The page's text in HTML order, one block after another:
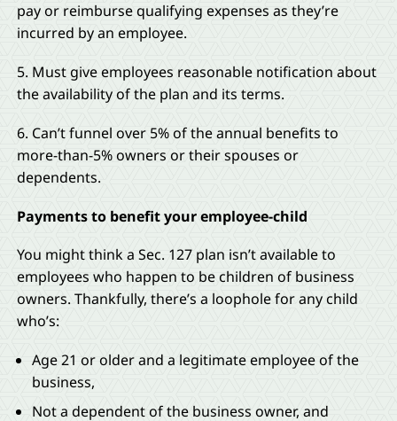
pay or reimburse qualifying expenses as they’re
incurred by an employee.
5. Must give employees reasonable notification about
the availability of the plan and its terms.
6. Can’t funnel over 5% of the annual benefits to
more-than-5% owners or their spouses or
dependents.
Payments to benefit your employee-child
You might think a Sec. 127 plan isn’t available to
employees who happen to be children of business
owners. Thankfully, there’s a loophole for any child
who’s:
Age 21 or older and a legitimate employee of the
business,
Not a dependent of the business owner, and